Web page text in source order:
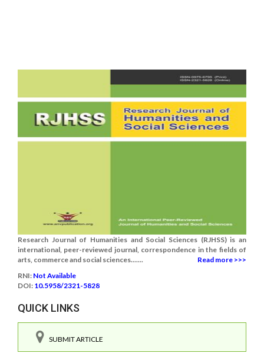
Research Journal of Humanities and Social Sciences (RJHSS) is an
international, peer-reviewed journal, correspondence in the fields of
arts, commerce and social sciences.......
Read more >>>
RNI: Not Available
DOI: 10.5958/2321-5828
QUICK LINKS
SUBMIT ARTICLE